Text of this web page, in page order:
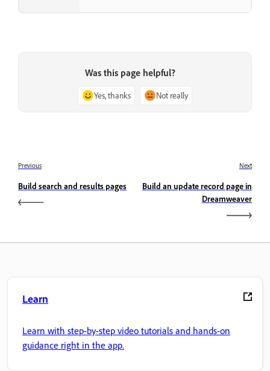
Was this page helpful?
Yes, thanks Not really
Previous
Build search and results pages
Next
Build an update record page in
Dreamweaver
Learn
Learn with step-by-step video tutorials and hands-on
guidance right in the app.